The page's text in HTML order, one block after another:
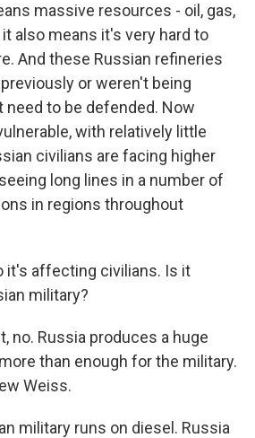
massive resources - oil, gas,
also means it's very hard to
And these Russian refineries
or weren't being
need to be defended. Now
with relatively little
civilians are facing higher
long lines in a number of
in regions throughout
it's affecting civilians. Is it
military?
no. Russia produces a huge
than enough for the military.
Weiss.
military runs on diesel. Russia